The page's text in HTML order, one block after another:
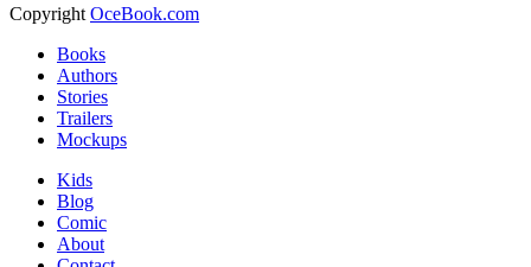
Copyright OceBook.com
Books
Authors
Stories
Trailers
Mockups
Kids
Blog
Comic
About